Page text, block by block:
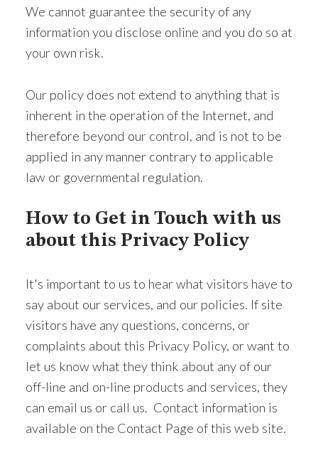
We cannot guarantee the security of any
information you disclose online and you do so at
your own risk.
Our policy does not extend to anything that is
inherent in the operation of the Internet, and
therefore beyond our control, and is not to be
applied in any manner contrary to applicable
law or governmental regulation.
How to Get in Touch with us
about this Privacy Policy
It's important to us to hear what visitors have to
say about our services, and our policies. If site
visitors have any questions, concerns, or
complaints about this Privacy Policy, or want to
let us know what they think about any of our
off-line and on-line products and services, they
can email us or call us. Contact information is
available on the Contact Page of this web site.